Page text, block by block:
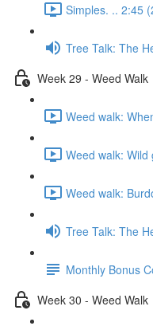
Simples. .. 2:45
Tree Talk: The
Week 29 - Weed Walk
Weed walk:
Weed walk:
Weed walk:
Tree Talk: The
Monthly Bonus
Week 30 - Weed Walk